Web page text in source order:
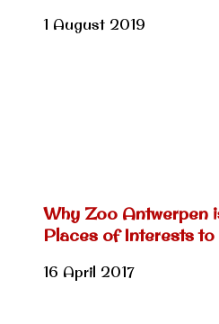
1 August 2019
Why Zoo Antwerpen
Places of Interests
16 April 2017